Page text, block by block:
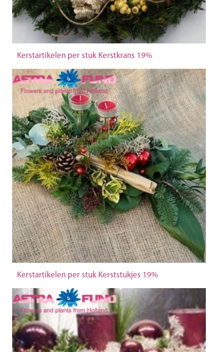
Kerstartikelen per stuk Kerstkrans 19%
Kerstartikelen per stuk Kerststukjes 19%